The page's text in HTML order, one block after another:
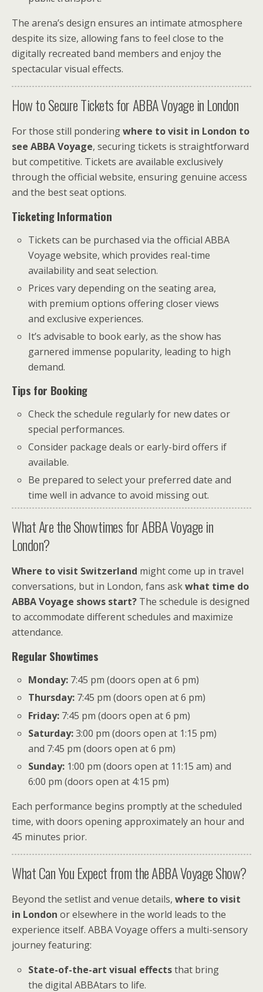
The arena’s design ensures an intimate atmosphere
despite its size, allowing fans to feel close to the
digitally recreated band members and enjoy the
spectacular visual effects.
How to Secure Tickets for ABBA Voyage in London
For those still ponderingwhere to visit in London to
see ABBA Voyage, securing tickets is straightforward
but competitive. Tickets are available exclusively
through the official website, ensuring genuine access
and the best seat options.
Ticketing Information
Tickets can be purchased via the official ABBA
Voyage website, which provides real-time
availability and seat selection.
Prices vary depending on the seating area,
with premium options offering closer views
and exclusive experiences.
It’s advisable to book early, as the show has
garnered immense popularity, leading to high
demand.
Tips for Booking
Check the schedule regularly for new dates or
special performances.
Consider package deals or early-bird offers if
available.
Be prepared to select your preferred date and
time well in advance to avoid missing out.
What Are the Showtimes for ABBA Voyage in
London?
Where to visit Switzerland might come up in travel
conversations, but in London, fans askwhat time do
ABBA Voyage shows start? The schedule is designed
to accommodate different schedules and maximize
attendance.
Regular Showtimes
Monday: 7:45 pm (doors open at 6 pm)
Thursday: 7:45 pm (doors open at 6 pm)
Friday: 7:45 pm (doors open at 6 pm)
Saturday:3:00 pm (doors open at 1:15 pm)
and 7:45 pm (doors open at 6 pm)
Sunday: 1:00 pm (doors open at 11:15 am) and
6:00 pm (doors open at 4:15 pm)
Each performance begins promptly at the scheduled
time, with doors opening approximately an hour and
45 minutes prior.
What Can You Expect from the ABBA Voyage Show?
Beyond the setlist and venue details, where to visit
in London or elsewhere in the world leads to the
experience itself. ABBA Voyage offers a multi-sensory
journey featuring:
State-of-the-art visual effectsthat bring
the digital ABBAtars to life.